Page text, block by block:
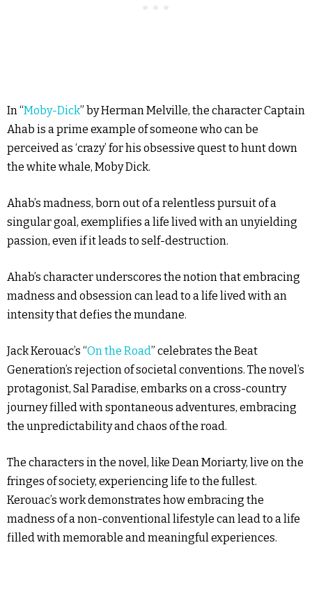
In “Moby-Dick” by Herman Melville, the character Captain
Ahab is a prime example of someone who can be
perceived as ‘crazy’ for his obsessive quest to hunt down
the white whale, Moby Dick.
Ahab’s madness, born out of a relentless pursuit of a
singular goal, exemplifies a life lived with an unyielding
passion, even if it leads to self-destruction.
Ahab’s character underscores the notion that embracing
madness and obsession can lead to a life lived with an
intensity that defies the mundane.
Jack Kerouac’s “On the Road” celebrates the Beat
Generation’s rejection of societal conventions. The novel’s
protagonist, Sal Paradise, embarks on a cross-country
journey filled with spontaneous adventures, embracing
the unpredictability and chaos of the road.
The characters in the novel, like Dean Moriarty, live on the
fringes of society, experiencing life to the fullest.
Kerouac’s work demonstrates how embracing the
madness of a non-conventional lifestyle can lead to a life
filled with memorable and meaningful experiences.